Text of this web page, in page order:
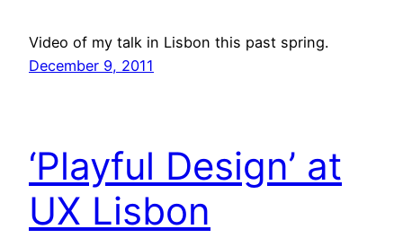
Video of my talk in Lisbon this past spring.
December 9, 2011
‘Playful Design’ at
UX Lisbon